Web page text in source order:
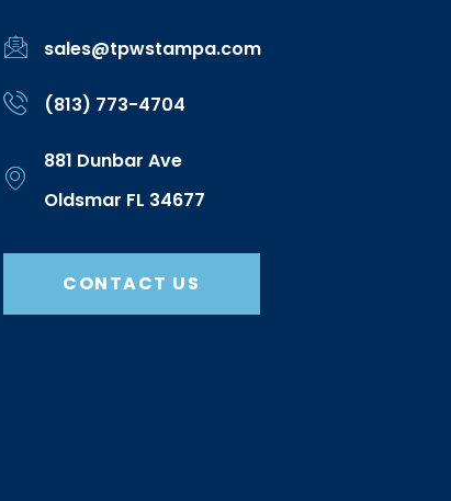
sales@tpwstampa.com
(813) 773-4704
881 Dunbar Ave
Oldsmar FL 34677
CONTACT US